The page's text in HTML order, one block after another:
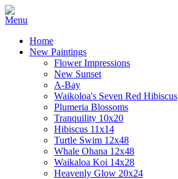
Home
New Paintings
Flower Impressions
New Sunset
A-Bay
Waikoloa's Seven Red Hibiscus
Plumeria Blossoms
Tranquility 10x20
Hibiscus 11x14
Turtle Swim 12x48
Whale Ohana 12x48
Waikaloa Koi 14x28
Heavenly Glow 20x24